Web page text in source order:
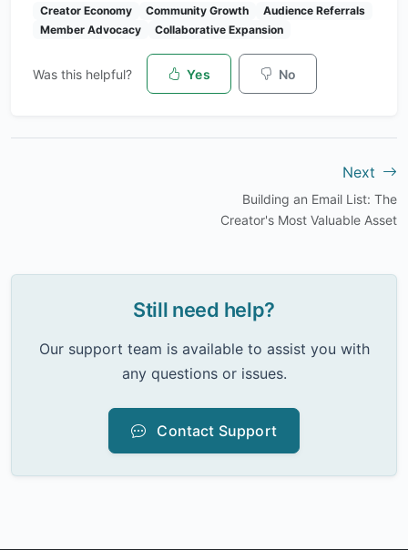
Creator Economy Community Growth
Audience Referrals
Member Advocacy
Collaborative Expansion
Was this helpful? Yes No
Next
Building an Email List: The
Creator's Most Valuable Asset
Still need help?
Our support team is available to assist you with
any questions or issues.
Contact Support